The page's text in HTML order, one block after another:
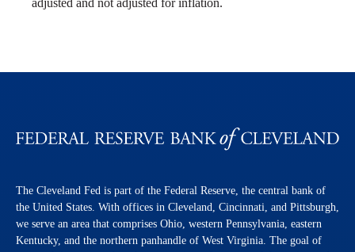
adjusted and not adjusted for inflation.
The Cleveland Fed is part of the Federal Reserve, the central bank of
the United States. With offices in Cleveland, Cincinnati, and Pittsburgh,
we serve an area that comprises Ohio, western Pennsylvania, eastern
Kentucky, and the northern panhandle of West Virginia. The goal of